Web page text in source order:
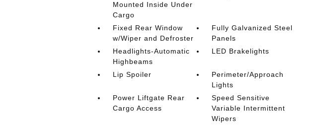
Mounted Inside Under
Cargo
Fixed Rear Window
w/Wiper and Defroster
Fully Galvanized Steel
Panels
Headlights-Automatic
Highbeams
LED Brakelights
Lip Spoiler
Perimeter/Approach
Lights
Power Liftgate Rear
Cargo Access
Speed Sensitive
Variable Intermittent
Wipers